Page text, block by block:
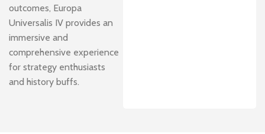
outcomes, Europa
Universalis IV provides an
immersive and
comprehensive experience
for strategy enthusiasts
and history buffs.